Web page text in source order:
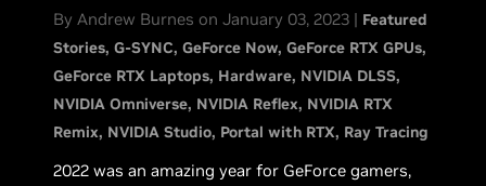
By Andrew Burnes on January 03, 2023 | Featured
Stories G-SYNC GeForce Now GeForce RTX GPUs
GeForce RTX Laptops Hardware NVIDIA DLSS
NVIDIA Omniverse NVIDIA Reflex NVIDIA RTX
Remix NVIDIA Studio Portal with RTX Ray Tracing
2022 was an amazing year for GeForce gamers,